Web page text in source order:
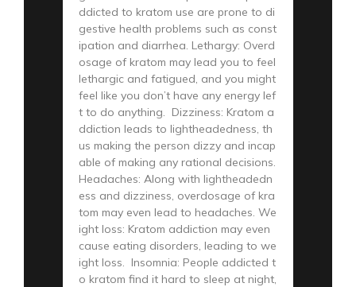
ddicted to kratom use are prone to di
gestive health problems such as const
ipation and diarrhea. Lethargy: Overd
osage of kratom may lead you to feel
lethargic and fatigued, and you might
feel like you don’t have any energy lef
t to do anything. Dizziness: Kratom a
ddiction leads to lightheadedness, th
us making the person dizzy and incap
able of making any rational decisions.
Headaches: Along with lightheadedn
ess and dizziness, overdosage of kra
tom may even lead to headaches. We
ight loss: Kratom addiction may even
cause eating disorders, leading to we
ight loss. Insomnia: People addicted t
o kratom find it hard to sleep at night,